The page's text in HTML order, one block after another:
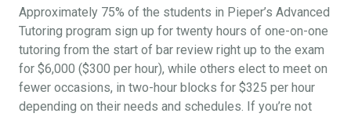
Approximately 75% of the students in Pieper’s Advanced
Tutoring program sign up for twenty hours of one-on-one
tutoring from the start of bar review right up to the exam
for $6,000 ($300 per hour), while others elect to meet on
fewer occasions, in two-hour blocks for $325 per hour
depending on their needs and schedules. If you’re not